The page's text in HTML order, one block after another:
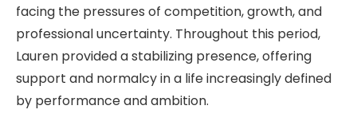
facing the pressures of competition, growth, and
professional uncertainty. Throughout this period,
Lauren provided a stabilizing presence, offering
support and normalcy in a life increasingly defined
by performance and ambition.